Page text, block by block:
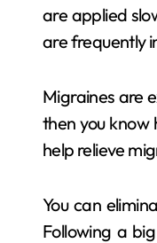
are applied
are frequently
Migraines are
then you
help relieve
You can
Following a